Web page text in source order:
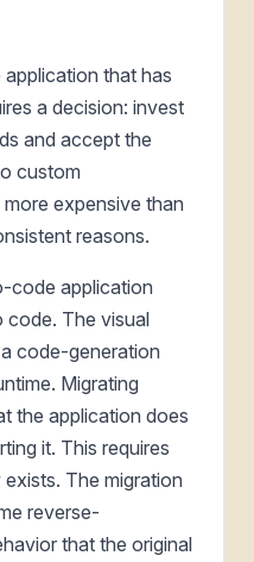
that has
a decision: invest
and accept the
custom
expensive than
reasons.
code application
code. The visual
code-generation
Migrating
the application does
it. This requires
The migration
reverse-
that the original